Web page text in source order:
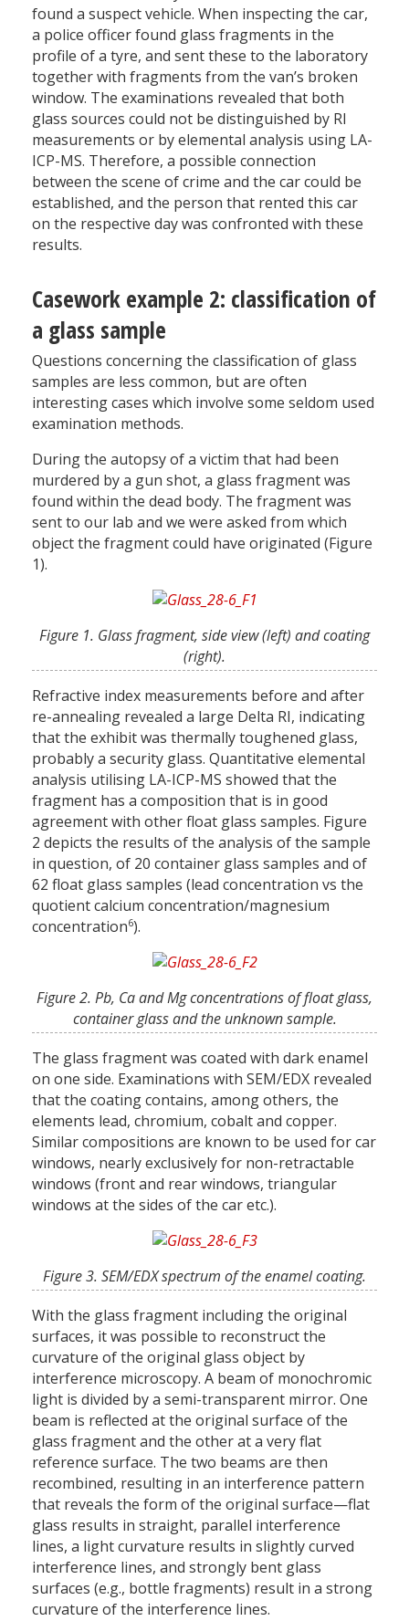
found a suspect vehicle. When inspecting the car,
a police officer found glass fragments in the
profile of a tyre, and sent these to the laboratory
together with fragments from the van’s broken
window. The examinations revealed that both
glass sources could not be distinguished by RI
measurements or by elemental analysis using LA-
ICP-MS. Therefore, a possible connection
between the scene of crime and the car could be
established, and the person that rented this car
on the respective day was confronted with these
results.
Casework example 2: classification of
a glass sample
Questions concerning the classification of glass
samples are less common, but are often
interesting cases which involve some seldom used
examination methods.
During the autopsy of a victim that had been
murdered by a gun shot, a glass fragment was
found within the dead body. The fragment was
sent to our lab and we were asked from which
object the fragment could have originated (Figure
1).
Figure 1. Glass fragment, side view (left) and coating
(right).
Refractive index measurements before and after
re-annealing revealed a large Delta RI, indicating
that the exhibit was thermally toughened glass,
probably a security glass. Quantitative elemental
analysis utilising LA-ICP-MS showed that the
fragment has a composition that is in good
agreement with other float glass samples. Figure
2 depicts the results of the analysis of the sample
in question, of 20 container glass samples and of
62 float glass samples (lead concentration vs the
quotient calcium concentration/magnesium
concentration6).
Figure 2. Pb, Ca and Mg concentrations of float glass,
container glass and the unknown sample.
The glass fragment was coated with dark enamel
on one side. Examinations with SEM/EDX revealed
that the coating contains, among others, the
elements lead, chromium, cobalt and copper.
Similar compositions are known to be used for car
windows, nearly exclusively for non-retractable
windows (front and rear windows, triangular
windows at the sides of the car etc.).
Figure 3. SEM/EDX spectrum of the enamel coating.
With the glass fragment including the original
surfaces, it was possible to reconstruct the
curvature of the original glass object by
interference microscopy. A beam of monochromic
light is divided by a semi-transparent mirror. One
beam is reflected at the original surface of the
glass fragment and the other at a very flat
reference surface. The two beams are then
recombined, resulting in an interference pattern
that reveals the form of the original surface—flat
glass results in straight, parallel interference
lines, a light curvature results in slightly curved
interference lines, and strongly bent glass
surfaces (e.g., bottle fragments) result in a strong
curvature of the interference lines.